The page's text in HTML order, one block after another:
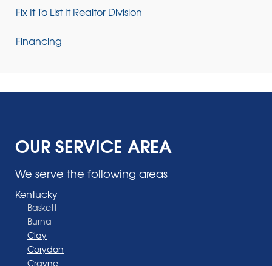
Fix It To List It Realtor Division
Financing
OUR SERVICE AREA
We serve the following areas
Kentucky
Baskett
Burna
Clay
Corydon
Crayne